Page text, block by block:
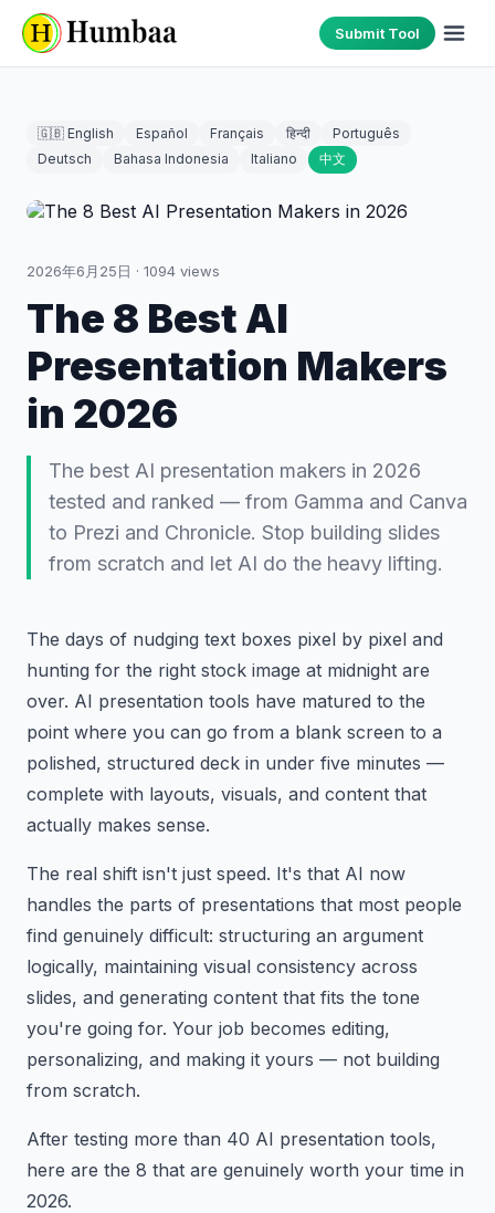
Submit Tool
🇬🇧 English Español Français हिन्दी
Português
Deutsch
Bahasa Indonesia Italiano 中文
2026年6月25日 · 1094 views
The 8 Best AI
Presentation Makers
in 2026
The best AI presentation makers in 2026
tested and ranked — from Gamma and Canva
to Prezi and Chronicle. Stop building slides
from scratch and let AI do the heavy lifting.
The days of nudging text boxes pixel by pixel and
hunting for the right stock image at midnight are
over. AI presentation tools have matured to the
point where you can go from a blank screen to a
polished, structured deck in under five minutes —
complete with layouts, visuals, and content that
actually makes sense.
The real shift isn't just speed. It's that AI now
handles the parts of presentations that most people
find genuinely difficult: structuring an argument
logically, maintaining visual consistency across
slides, and generating content that fits the tone
you're going for. Your job becomes editing,
personalizing, and making it yours — not building
from scratch.
After testing more than 40 AI presentation tools,
here are the 8 that are genuinely worth your time in
2026.